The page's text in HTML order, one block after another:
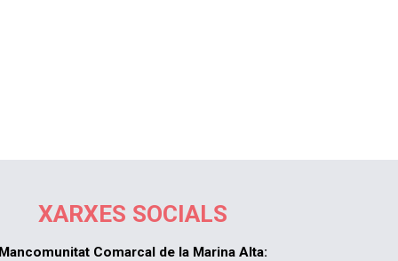
XARXES SOCIALS
Mancomunitat Comarcal de la Marina Alta: